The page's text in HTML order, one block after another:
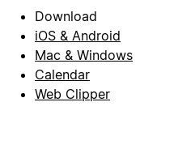
Download
iOS & Android
Mac & Windows
Calendar
Web Clipper